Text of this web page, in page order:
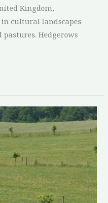
Kingdom,
cultural landscapes
pastures. Hedgerows